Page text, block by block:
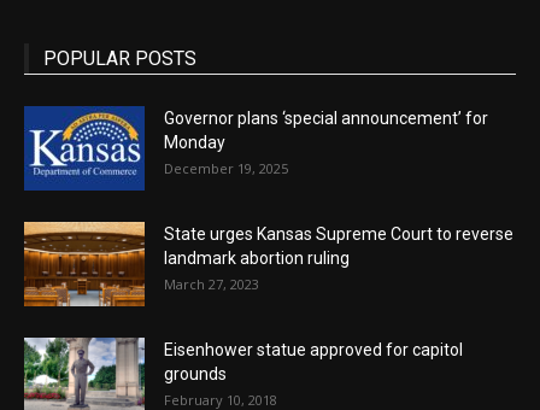
POPULAR POSTS
Governor plans ‘special announcement’ for
Monday
December 19, 2025
State urges Kansas Supreme Court to reverse
landmark abortion ruling
March 27, 2023
Eisenhower statue approved for capitol
grounds
February 10, 2018